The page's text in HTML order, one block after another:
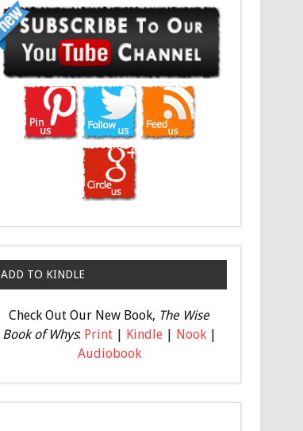
ADD TO KINDLE
Check Out Our New Book, The Wise
Book of Whys: Print| Kindle| Nook|
Audiobook